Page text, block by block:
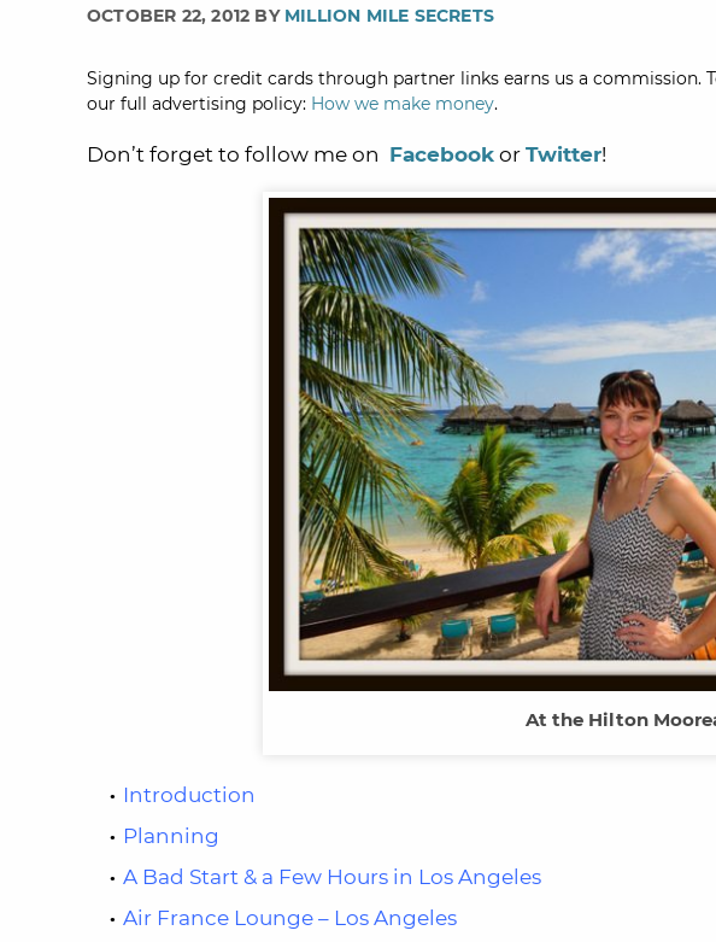
OCTOBER 22, 2012 BY MILLION MILE SECRETS
Signing up for credit cards through partner links earns us a commission.
our full advertising policy: How we make money.
Don’t forget to follow me on Facebook or Twitter!
At the Hilton
Introduction
Planning
A Bad Start & a Few Hours in Los Angeles
Air France Lounge – Los Angeles